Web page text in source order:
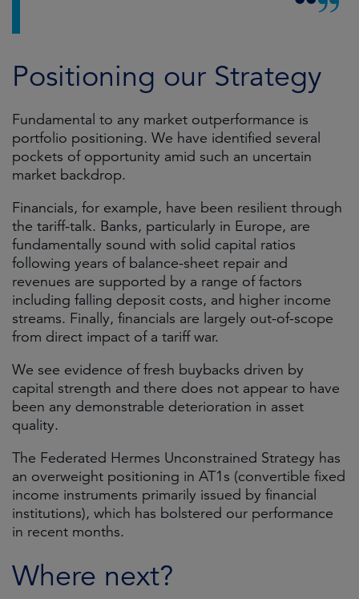
Positioning our Strategy
Fundamental to any market outperformance is
portfolio positioning. We have identified several
pockets of opportunity amid such an uncertain
market backdrop.
Financials, for example, have been resilient through
the tariff-talk. Banks, particularly in Europe, are
fundamentally sound with solid capital ratios
following years of balance-sheet repair and
revenues are supported by a range of factors
including falling deposit costs, and higher income
streams. Finally, financials are largely out-of-scope
from direct impact of a tariff war.
We see evidence of fresh buybacks driven by
capital strength and there does not appear to have
been any demonstrable deterioration in asset
quality.
The Federated Hermes Unconstrained Strategy has
an overweight positioning in AT1s (convertible fixed
income instruments primarily issued by financial
institutions), which has bolstered our performance
in recent months.
Where next?